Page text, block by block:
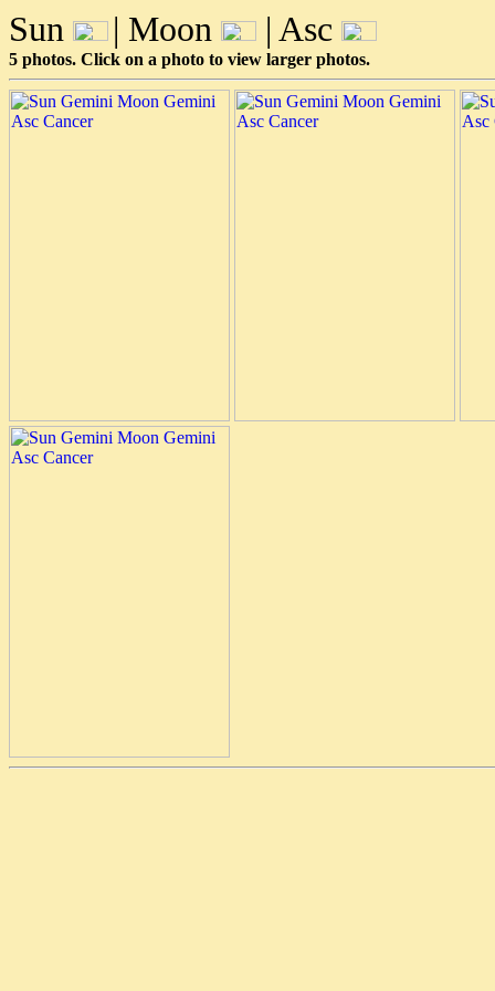
Sun | Moon | Asc
5 photos. Click on a photo to view larger photos.